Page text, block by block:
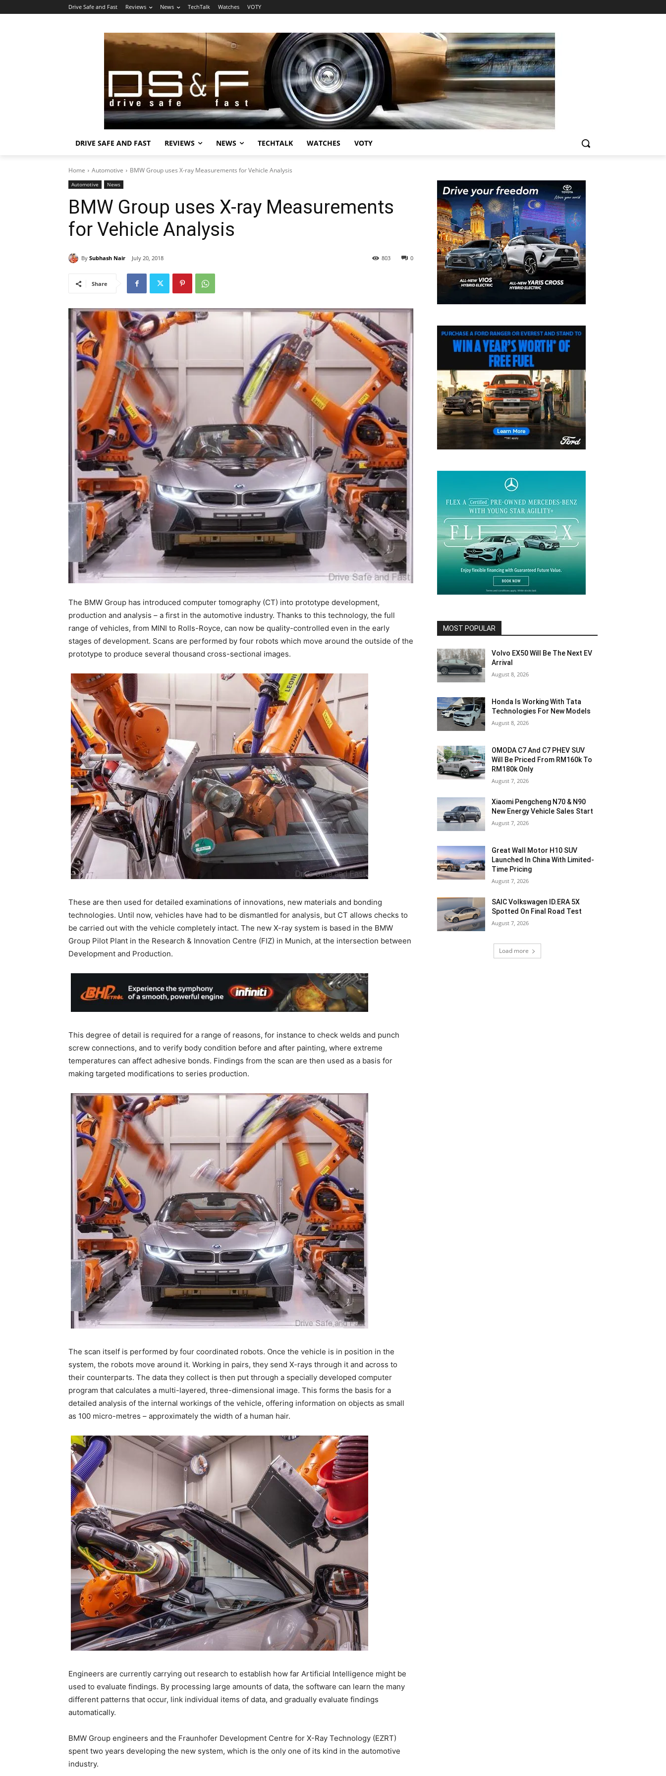
Drive Safe and Fast Reviews News TechTalk Watches VOTY
DRIVE SAFE AND FAST REVIEWS NEWS TECHTALK WATCHES VOTY
Home Automotive BMW Group uses X-ray Measurements for Vehicle Analysis
Automotive News
BMW Group uses X-ray Measurements
for Vehicle Analysis
By Subhash Nair July 20, 2018 0
803
Share
The BMW Group has introduced computer tomography (CT) into prototype development,
production and analysis – a first in the automotive industry. Thanks to this technology, the full
range of vehicles, from MINI to Rolls-Royce, can now be quality-controlled even in the early
stages of development. Scans are performed by four robots which move around the outside of the
prototype to produce several thousand cross-sectional images.
These are then used for detailed examinations of innovations, new materials and bonding
technologies. Until now, vehicles have had to be dismantled for analysis, but CT allows checks to
be carried out with the vehicle completely intact. The new X-ray system is based in the BMW
Group Pilot Plant in the Research & Innovation Centre (FIZ) in Munich, at the intersection between
Development and Production.
This degree of detail is required for a range of reasons, for instance to check welds and punch
screw connections, and to verify body condition before and after painting, where extreme
temperatures can affect adhesive bonds. Findings from the scan are then used as a basis for
making targeted modifications to series production.
The scan itself is performed by four coordinated robots. Once the vehicle is in position in the
system, the robots move around it. Working in pairs, they send X-rays through it and across to
their counterparts. The data they collect is then put through a specially developed computer
program that calculates a multi-layered, three-dimensional image. This forms the basis for a
detailed analysis of the internal workings of the vehicle, offering information on objects as small
as 100 micro-metres – approximately the width of a human hair.
Engineers are currently carrying out research to establish how far Artificial Intelligence might be
used to evaluate findings. By processing large amounts of data, the software can learn the many
different patterns that occur, link individual items of data, and gradually evaluate findings
automatically.
BMW Group engineers and the Fraunhofer Development Centre for X-Ray Technology (EZRT)
spent two years developing the new system, which is the only one of its kind in the automotive
industry.
MOST POPULAR
Volvo EX50 Will Be The Next EV
Arrival
August 8, 2026
Honda Is Working With Tata
Technologies For New Models
August 8, 2026
OMODA C7 And C7 PHEV SUV
Will Be Priced From RM160k To
RM180k Only
August 7, 2026
Xiaomi Pengcheng N70 & N90
New Energy Vehicle Sales Start
August 7, 2026
Great Wall Motor H10 SUV
Launched In China With Limited-
Time Pricing
August 7, 2026
SAIC Volkswagen ID.ERA 5X
Spotted On Final Road Test
August 7, 2026
Load more